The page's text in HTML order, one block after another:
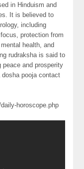
in Hinduism and
It is believed to
including
protection from
health, and
rudraksha is said to
peace and prosperity
dosha pooja contact
horoscope.php